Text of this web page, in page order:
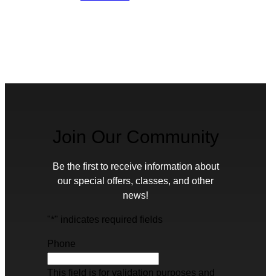
Join Our Community
Be the first to receive information about
our special offers, classes, and other
news!
"*" indicates required fields
Phone
This field is for validation purposes and